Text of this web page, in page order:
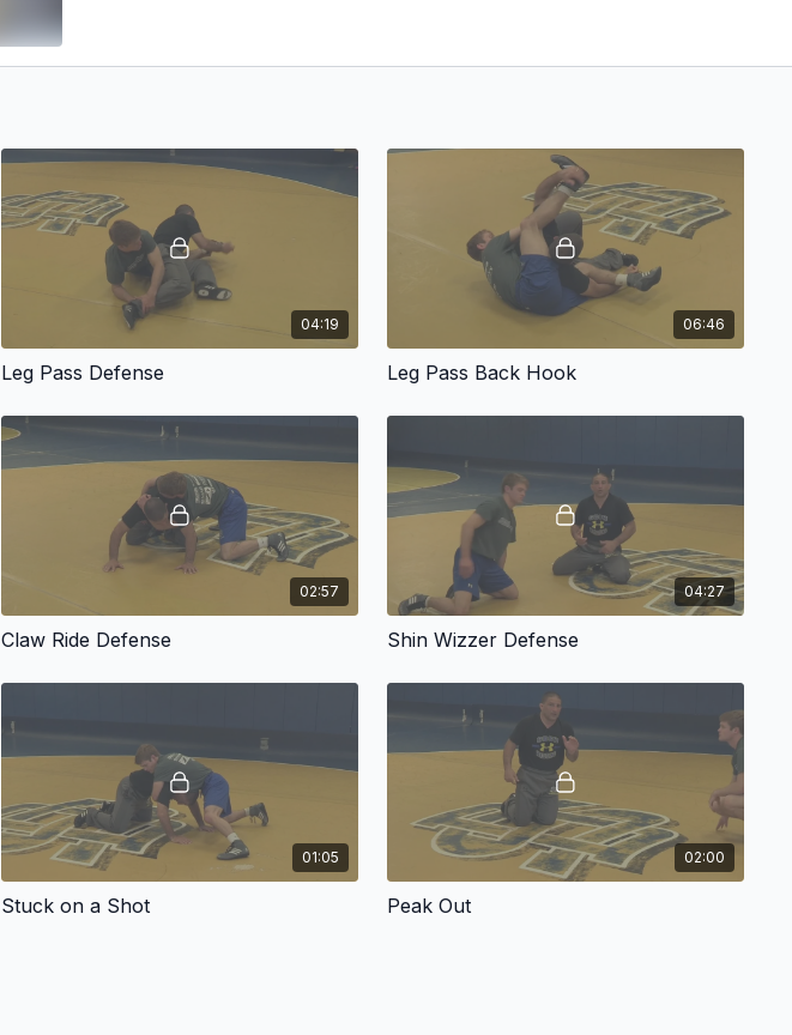
04:19
Leg Pass Defense
06:46
Leg Pass Back Hook
02:57
Claw Ride Defense
04:27
Shin Wizzer Defense
01:05
Stuck on a Shot
02:00
Peak Out